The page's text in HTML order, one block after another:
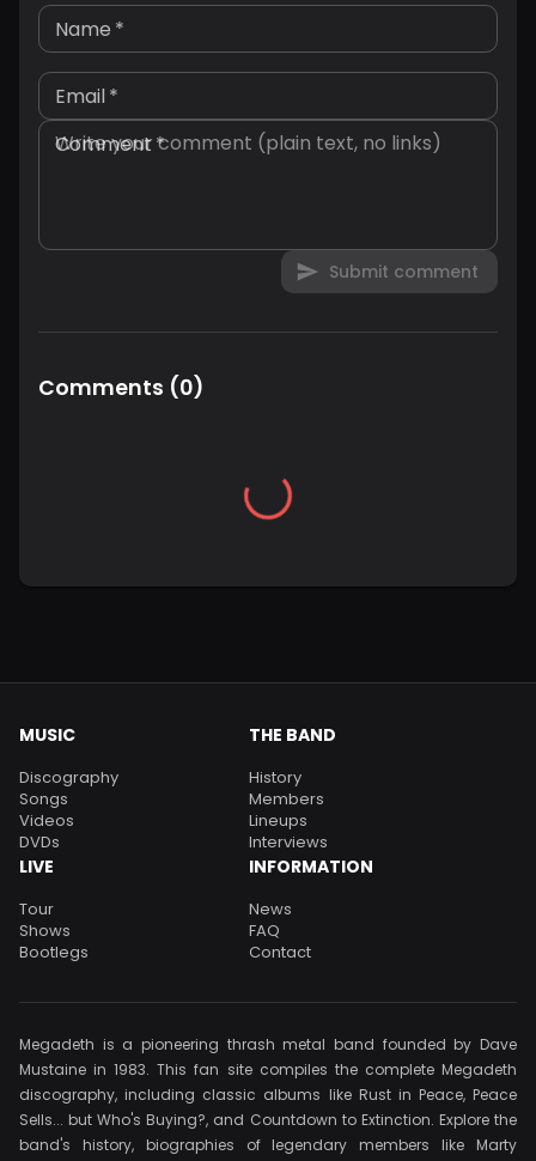
Name *
Email*
Comment*
Submit comment
Comments (0)
MUSIC
Discography
Songs
Videos
DVDs
THE BAND
History
Members
Lineups
Interviews
LIVE
Tour
Shows
Bootlegs
INFORMATION
News
FAQ
Contact
Megadeth is a pioneering thrash metal band founded by Dave
Mustaine in 1983. This fan site compiles the complete Megadeth
discography, including classic albums like Rust in Peace, Peace
Sells... but Who's Buying?, and Countdown to Extinction. Explore the
band's history, biographies of legendary members like Marty